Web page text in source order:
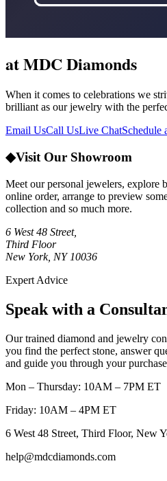
at MDC Diamonds
When it comes to celebrations we
brilliant as our jewelry with the
Email UsCall UsLive ChatSchedule
◆Visit Our Showroom
Meet our personal jewelers, explore
online order, arrange to preview
collection and so much more.
6 West 48 Street,
Third Floor
New York, NY 10036
Expert Advice
Speak with a
Our trained diamond and jewelry
you find the perfect stone, answer
and guide you through your
Mon – Thursday: 10AM – 7PM ET
Friday: 10AM – 4PM ET
6 West 48 Street, Third Floor, New
help@mdcdiamonds.com